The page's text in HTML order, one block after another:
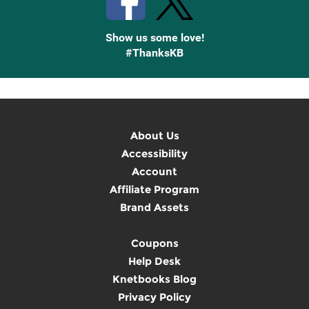
Show us some love!
#ThanksKB
About Us
Accessibility
Account
Affiliate Program
Brand Assets
Coupons
Help Desk
Knetbooks Blog
Privacy Policy